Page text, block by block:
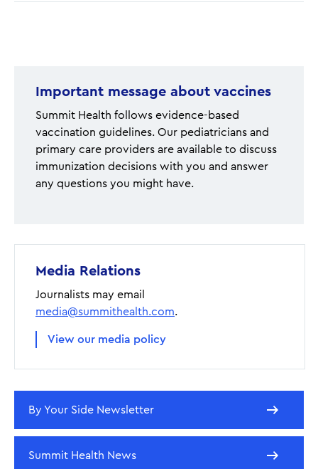
Important message about vaccines
Summit Health follows evidence-based
vaccination guidelines. Our pediatricians and
primary care providers are available to discuss
immunization decisions with you and answer
any questions you might have.
Media Relations
Journalists may email
media@summithealth.com.
View our media policy
By Your Side Newsletter
Summit Health News